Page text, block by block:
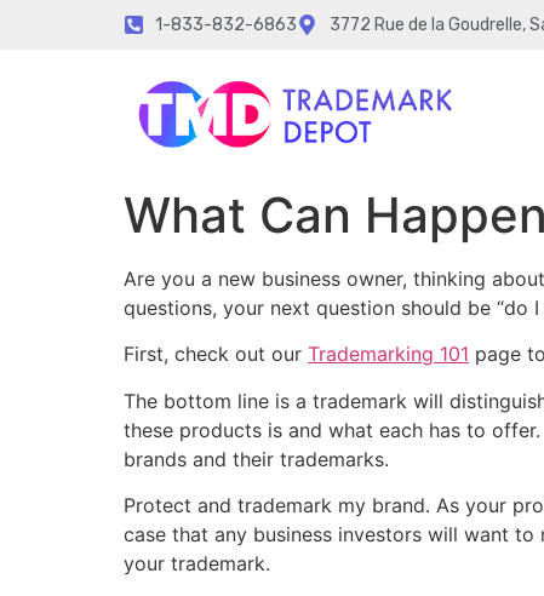
1-833-832-6863 3772 Rue de la Goudrelle,
What Can
Are you a new business owner, thinking
questions, your next question should be “do
First, check out our Trademarking 101 page
The bottom line is a trademark will
these products is and what each has to
brands and their trademarks.
Protect and trademark my brand. As your
case that any business investors will want
your trademark.